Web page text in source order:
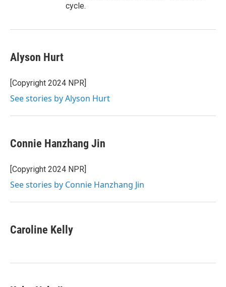
cycle.
Alyson Hurt
[Copyright 2024 NPR]
See stories by Alyson Hurt
Connie Hanzhang Jin
[Copyright 2024 NPR]
See stories by Connie Hanzhang Jin
Caroline Kelly